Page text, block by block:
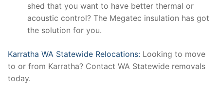
shed that you want to have better thermal or
acoustic control? The Megatec insulation has got
the solution for you.
Karratha WA Statewide Relocations: Looking to move
to or from Karratha? Contact WA Statewide removals
today.